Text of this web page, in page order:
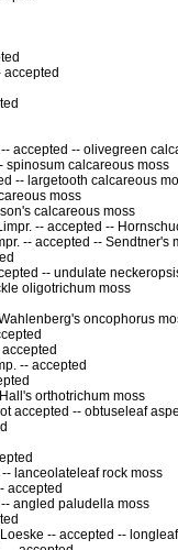
accepted
accepted -- olivegreen
spinosum calcareous moss
-- largetooth calcareous
moss
calcareous moss
-- accepted --
-- accepted -- Sendtner's
-- undulate
oligotrichum moss
oncophorus
-- accepted
orthotrichum moss
accepted -- obtuseleaf
lanceolateleaf rock moss
accepted
angled paludella moss
-- accepted --